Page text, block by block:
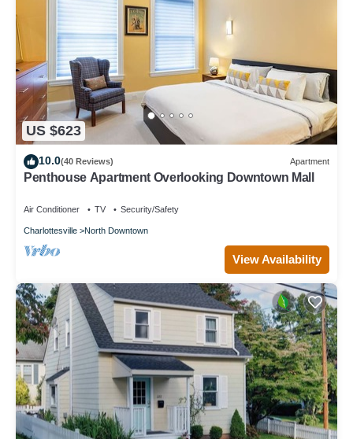
US $623
10.0(40 Reviews) Apartment
Penthouse Apartment Overlooking Downtown Mall
Air Conditioner TV Security/Safety
Charlottesville North Downtown
View Availability